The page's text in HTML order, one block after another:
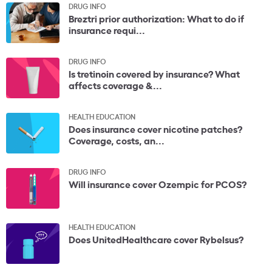
DRUG INFO
Breztri prior authorization: What to do if
insurance requi...
DRUG INFO
Is tretinoin covered by insurance? What
affects coverage &...
HEALTH EDUCATION
Does insurance cover nicotine patches?
Coverage, costs, an...
DRUG INFO
Will insurance cover Ozempic for PCOS?
HEALTH EDUCATION
Does UnitedHealthcare cover Rybelsus?